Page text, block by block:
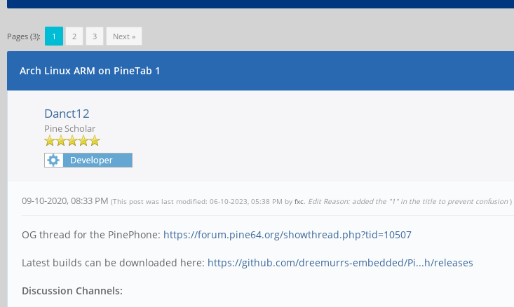
Pages (3): 1 2 3 Next »
Arch Linux ARM on PineTab 1
Danct12
Pine Scholar
09-10-2020, 08:33 PM (This post was last modified: 06-10-2023, 05:38 PM by fxc. Edit Reason: added the "1" in the title to prevent confusion )
OG thread for the PinePhone: https://forum.pine64.org/showthread.php?tid=10507
Latest builds can be downloaded here: https://github.com/dreemurrs-embedded/Pi...h/releases
Discussion Channels: